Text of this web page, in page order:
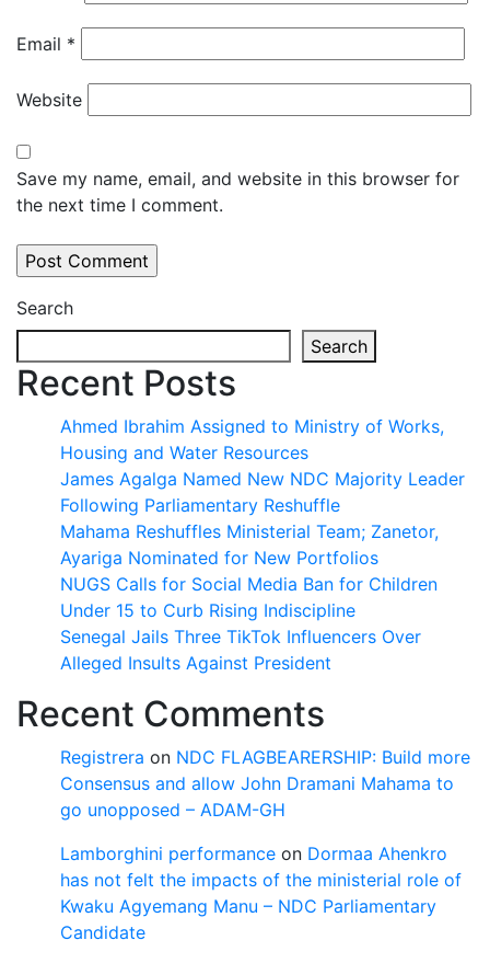
Email *
Website
Save my name, email, and website in this browser for
the next time I comment.
Search
Search
Recent Posts
Ahmed Ibrahim Assigned to Ministry of Works,
Housing and Water Resources
James Agalga Named New NDC Majority Leader
Following Parliamentary Reshuffle
Mahama Reshuffles Ministerial Team; Zanetor,
Ayariga Nominated for New Portfolios
NUGS Calls for Social Media Ban for Children
Under 15 to Curb Rising Indiscipline
Senegal Jails Three TikTok Influencers Over
Alleged Insults Against President
Recent Comments
Registrera on NDC FLAGBEARERSHIP: Build more
Consensus and allow John Dramani Mahama to
go unopposed – ADAM-GH
Lamborghini performance on Dormaa Ahenkro
has not felt the impacts of the ministerial role of
Kwaku Agyemang Manu – NDC Parliamentary
Candidate